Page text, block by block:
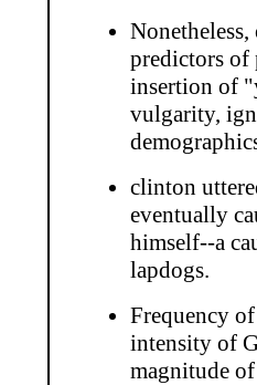
predictors
insertion of
vulgarity,
clinton
eventually
himself--a
lapdogs.
Frequency
intensity of
magnitude